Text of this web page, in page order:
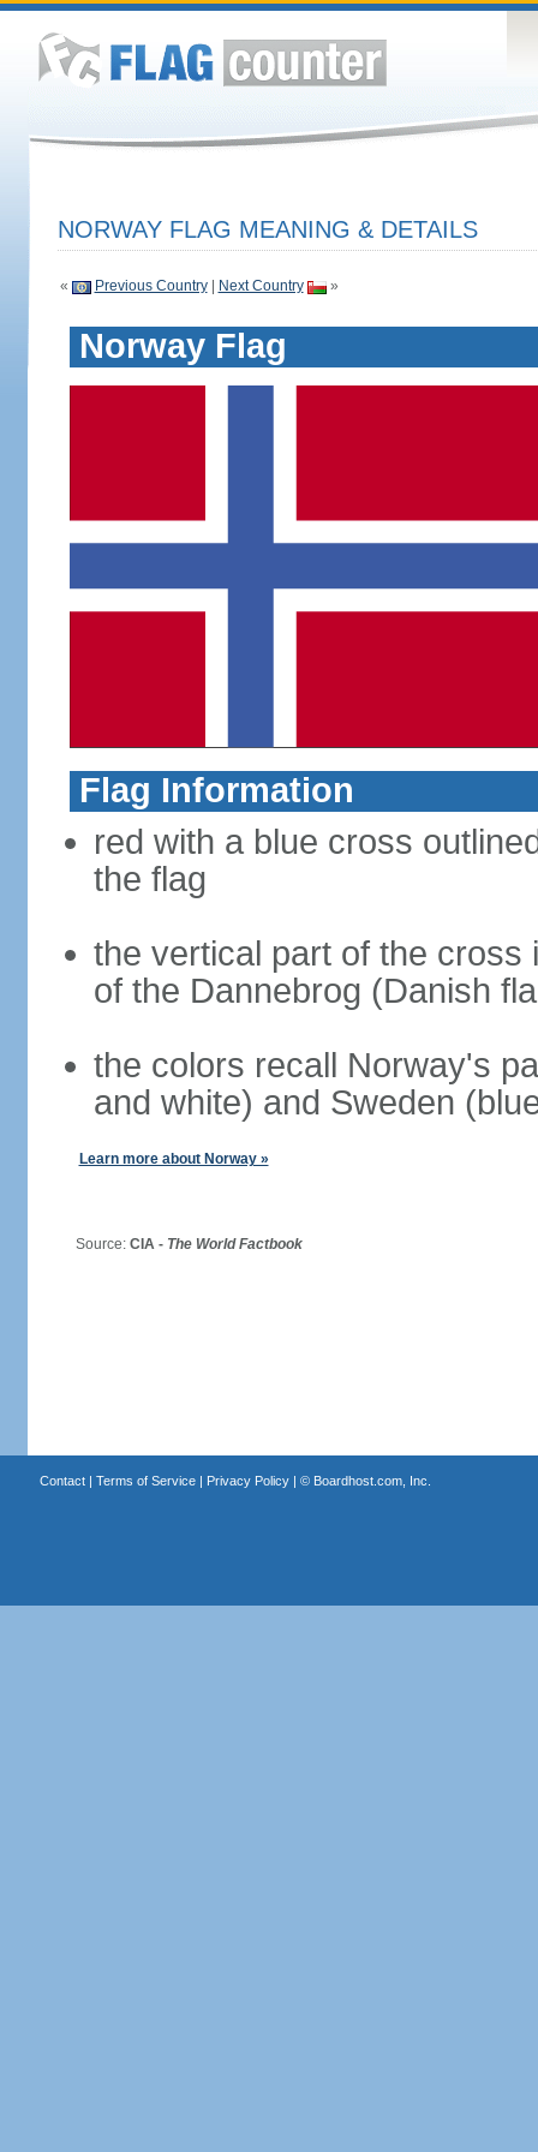
NORWAY FLAG MEANING & DETAILS
« Previous Country| Next Country »
Norway Flag
Flag Information
red with a blue cross
the flag
the vertical part of the cross
of the Dannebrog (Danish
the colors recall Norway's
and white) and Sweden
Learn more about Norway »
Source: CIA - The World Factbook
Contact| Terms of Service| Privacy Policy| © Boardhost.com, Inc.